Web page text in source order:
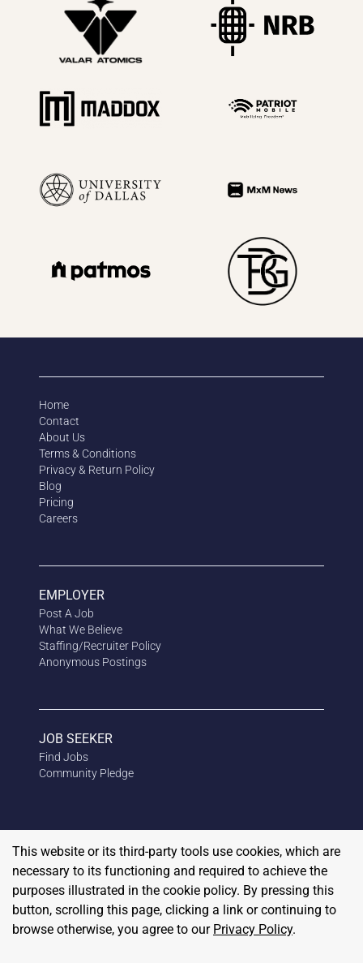
Home
Contact
About Us
Terms & Conditions
Privacy & Return Policy
Blog
Pricing
Careers
EMPLOYER
Post A Job
What We Believe
Staffing/Recruiter Policy
Anonymous Postings
JOB SEEKER
Find Jobs
Community Pledge
This website or its third-party tools use cookies, which are
necessary to its functioning and required to achieve the
purposes illustrated in the cookie policy. By pressing this
button, scrolling this page, clicking a link or continuing to
browse otherwise, you agree to our Privacy Policy.